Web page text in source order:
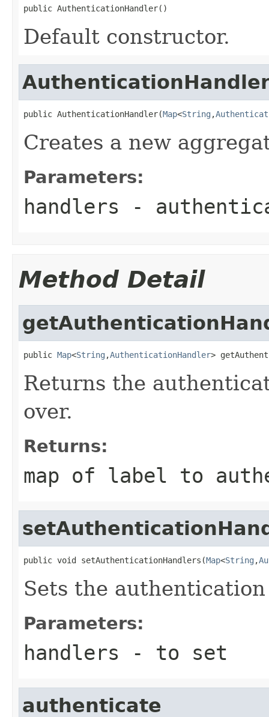
public AuthenticationHandler()
Default constructor.
public AuthenticationHandler(Map<String ,
Creates a new
Parameters:
handlers -
Method Detail
public Map<String ,AuthenticationHandler>
Returns the
over.
Returns:
map of label to
public void setAuthenticationHandlers(Map<String ,
Sets the
Parameters:
handlers - to set
authenticate